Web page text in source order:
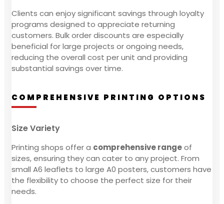
Clients can enjoy significant savings through loyalty
programs designed to appreciate returning
customers. Bulk order discounts are especially
beneficial for large projects or ongoing needs,
reducing the overall cost per unit and providing
substantial savings over time.
COMPREHENSIVE PRINTING OPTIONS
Size Variety
Printing shops offer a comprehensive rangeof
sizes, ensuring they can cater to any project. From
small A6 leaflets to large A0 posters, customers have
the flexibility to choose the perfect size for their
needs.